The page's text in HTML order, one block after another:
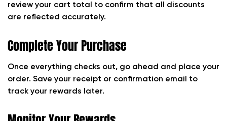
review your cart total to confirm that all discounts
are reflected accurately.
Complete Your Purchase
Once everything checks out, go ahead and place your
order. Save your receipt or confirmation email to
track your rewards later.